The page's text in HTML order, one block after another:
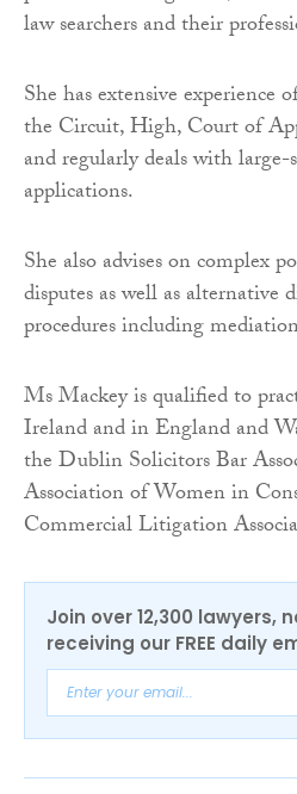
law searchers and their
She has extensive experience
the Circuit, High, Court of
and regularly deals with large-
applications.
She also advises on complex
disputes as well as alternative
procedures including
Ms Mackey is qualified to
Ireland and in England and
the Dublin Solicitors Bar
Association of Women in
Commercial Litigation
Join over 12,300 lawyers,
receiving our FREE daily